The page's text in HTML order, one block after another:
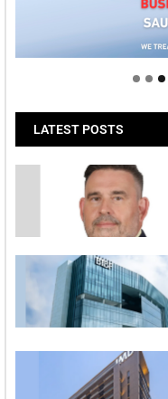
Welcome to Himel
LATEST POSTS